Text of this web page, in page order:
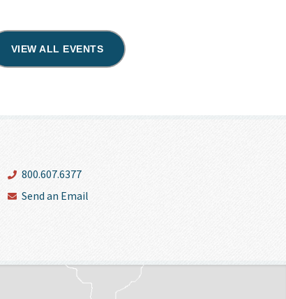
VIEW ALL EVENTS
800.607.6377
Send an Email